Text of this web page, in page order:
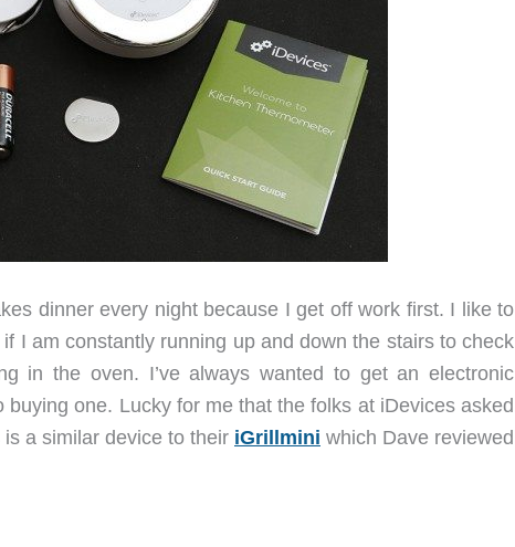
dinner every night because I get off work first. I like to
I am constantly running up and down the stairs to check
in the oven. I’ve always wanted to get an electronic
one. Lucky for me that the folks at iDevices asked
a similar device to their iGrillmini which Dave reviewed